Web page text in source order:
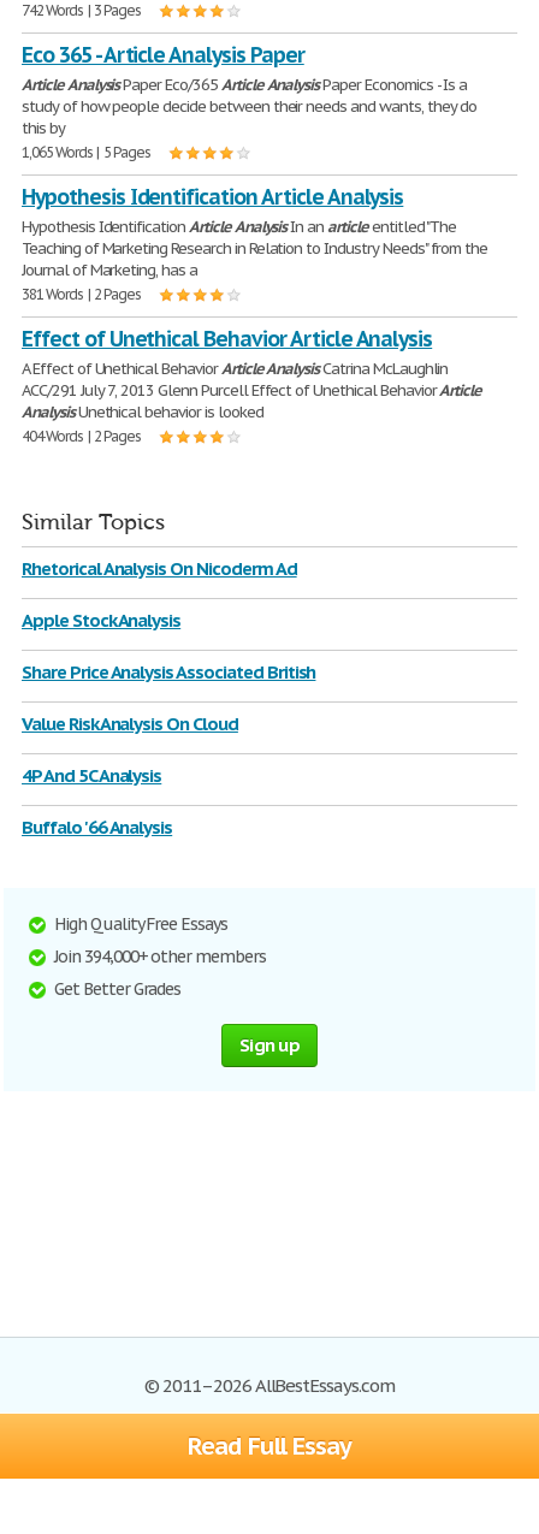
Read Full Essay
742 Words | 3 Pages
Eco 365 - Article Analysis Paper
ArticleAnalysisPaper Eco/365Article AnalysisPaper Economics - Is a
study of how people decide between their needs and wants, they do
this by
1,065 Words | 5 Pages
Hypothesis Identification Article Analysis
Hypothesis IdentificationArticleAnalysisIn anarticleentitled "The
Teaching of Marketing Research in Relation to Industry Needs" from the
Journal of Marketing, has a
381 Words | 2 Pages
Effect of Unethical Behavior Article Analysis
A Effect of Unethical BehaviorArticleAnalysisCatrina McLaughlin
ACC/291 July 7, 2013 Glenn Purcell Effect of Unethical BehaviorArticle
AnalysisUnethical behavior is looked
404 Words | 2 Pages
Similar Topics
Rhetorical Analysis On Nicoderm Ad
Apple Stock Analysis
Share Price Analysis Associated British
Value Risk Analysis On Cloud
4P And 5C Analysis
Buffalo '66 Analysis
High Quality Free Essays
Join 394,000+ other members
Get Better Grades
Sign up
© 2011–2026 AllBestEssays.com
Browse Essays